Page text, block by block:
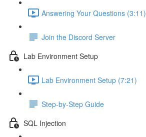
Answering Your Questions (3:11)
Join the Discord Server
Lab Environment Setup
Lab Environment Setup (7:21)
Step-by-Step Guide
SQL Injection